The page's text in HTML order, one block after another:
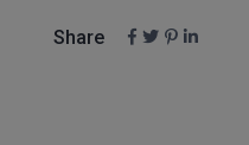
Share